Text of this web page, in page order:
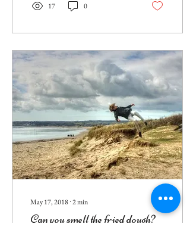
17 0
May 17, 2018∙2min
Can you smell the fried dough?